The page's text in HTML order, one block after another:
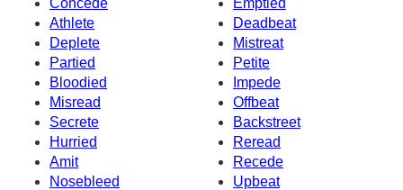
Athlete
Deadbeat
Deplete
Mistreat
Partied
Petite
Bloodied
Impede
Misread
Offbeat
Secrete
Backstreet
Hurried
Reread
Amit
Recede
Nosebleed
Upbeat